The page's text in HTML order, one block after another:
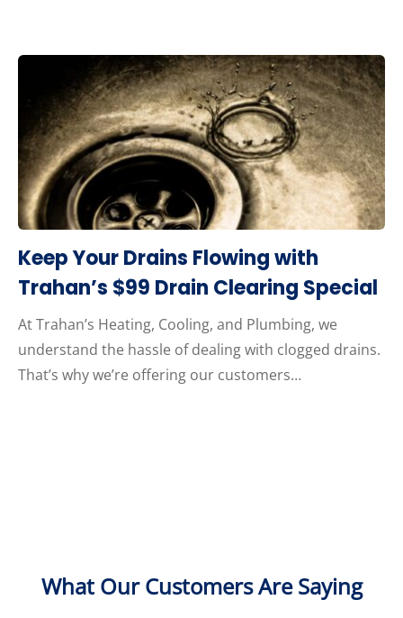
Keep Your Drains Flowing with
Trahan’s $99 Drain Clearing Special
At Trahan’s Heating, Cooling, and Plumbing, we
understand the hassle of dealing with clogged drains.
That’s why we’re offering our customers…
What Our Customers Are Saying